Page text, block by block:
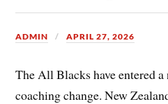
ADMIN APRIL 27, 2026
The All Blacks have entered
coaching change. New